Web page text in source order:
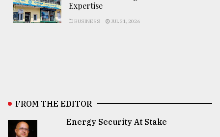
Expertise
BUSINESS JUL 31, 2026
FROM THE EDITOR
Energy Security At Stake